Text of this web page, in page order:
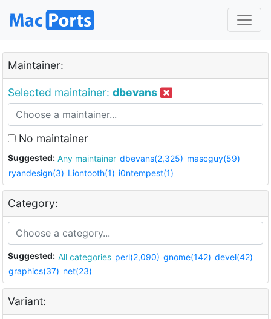
Maintainer:
Selected maintainer: dbevans
No maintainer
Suggested: Any maintainer dbevans(2,325) mascguy(59)
ryandesign(3) Liontooth(1) i0ntempest(1)
Category:
Suggested: All categories perl(2,090) gnome(142) devel(42)
graphics(37) net(23)
Variant: